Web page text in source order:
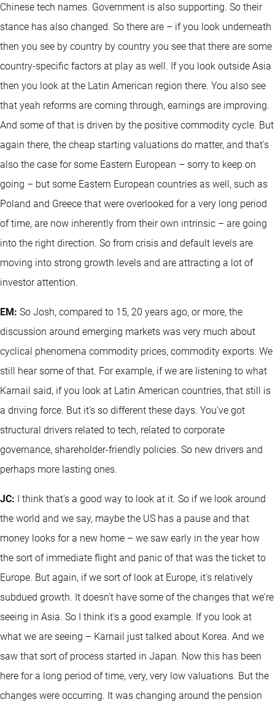
Chinese tech names. Government is also supporting. So their
stance has also changed. So there are – if you look underneath
then you see by country by country you see that there are some
country-specific factors at play as well. If you look outside Asia
then you look at the Latin American region there. You also see
that yeah reforms are coming through, earnings are improving.
And some of that is driven by the positive commodity cycle. But
again there, the cheap starting valuations do matter, and that's
also the case for some Eastern European – sorry to keep on
going – but some Eastern European countries as well, such as
Poland and Greece that were overlooked for a very long period
of time, are now inherently from their own intrinsic – are going
into the right direction. So from crisis and default levels are
moving into strong growth levels and are attracting a lot of
investor attention.
EM: So Josh, compared to 15, 20 years ago, or more, the
discussion around emerging markets was very much about
cyclical phenomena commodity prices, commodity exports. We
still hear some of that. For example, if we are listening to what
Karnail said, if you look at Latin American countries, that still is
a driving force. But it's so different these days. You've got
structural drivers related to tech, related to corporate
governance, shareholder-friendly policies. So new drivers and
perhaps more lasting ones.
JC: I think that's a good way to look at it. So if we look around
the world and we say, maybe the US has a pause and that
money looks for a new home – we saw early in the year how
the sort of immediate flight and panic of that was the ticket to
Europe. But again, if we sort of look at Europe, it's relatively
subdued growth. It doesn't have some of the changes that we're
seeing in Asia. So I think it's a good example. If you look at
what we are seeing – Karnail just talked about Korea. And we
saw that sort of process started in Japan. Now this has been
here for a long period of time, very, very low valuations. But the
changes were occurring. It was changing around the pension